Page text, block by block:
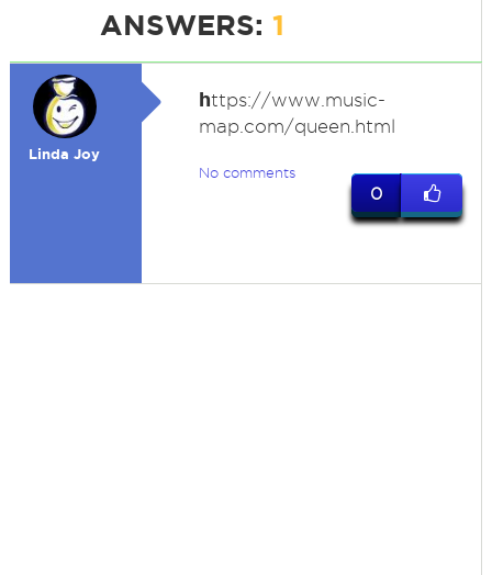
ANSWERS: 1
Linda Joy
https://www.music-
map.com/queen.html
No comments
0